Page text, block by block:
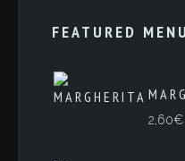
FEATURED
2,60€